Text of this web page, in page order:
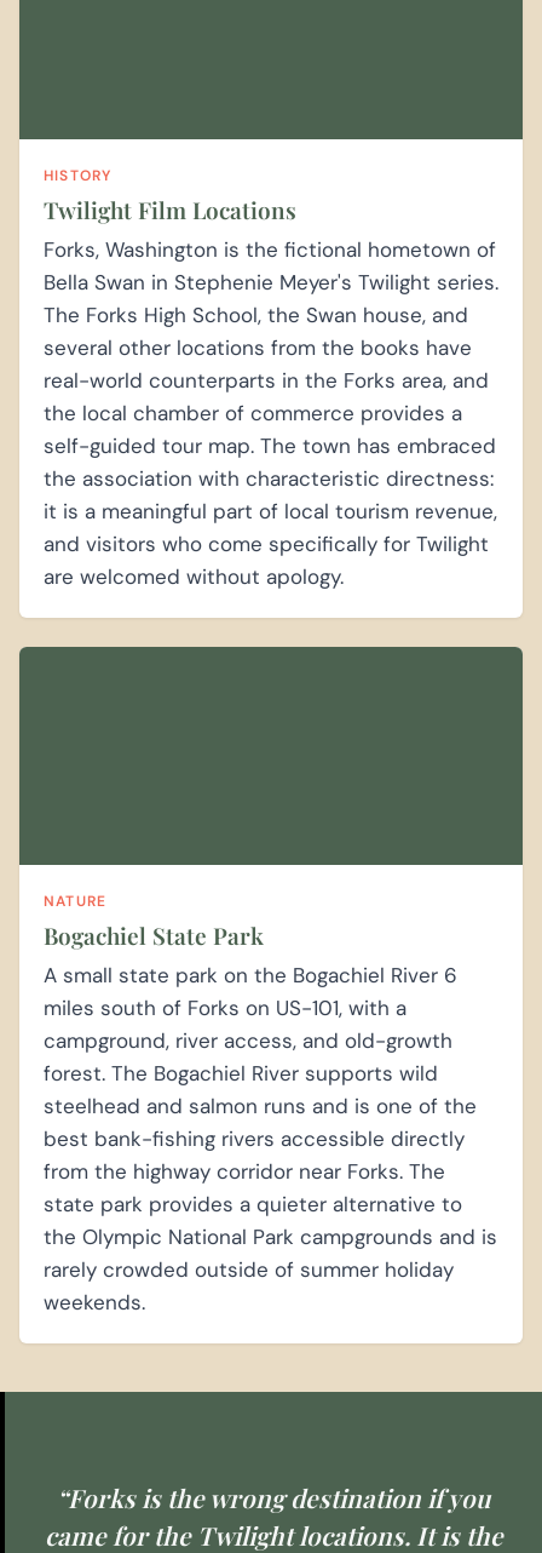
HISTORY
Twilight Film Locations
Forks, Washington is the fictional hometown of
Bella Swan in Stephenie Meyer's Twilight series.
The Forks High School, the Swan house, and
several other locations from the books have
real-world counterparts in the Forks area, and
the local chamber of commerce provides a
self-guided tour map. The town has embraced
the association with characteristic directness:
it is a meaningful part of local tourism revenue,
and visitors who come specifically for Twilight
are welcomed without apology.
NATURE
Bogachiel State Park
A small state park on the Bogachiel River 6
miles south of Forks on US-101, with a
campground, river access, and old-growth
forest. The Bogachiel River supports wild
steelhead and salmon runs and is one of the
best bank-fishing rivers accessible directly
from the highway corridor near Forks. The
state park provides a quieter alternative to
the Olympic National Park campgrounds and is
rarely crowded outside of summer holiday
weekends.
“Forks is the wrong destination if you
came for the Twilight locations. It is the